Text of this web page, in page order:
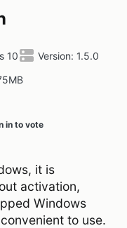
10 Version: 1.5.0
in to vote
it is
activation,
Windows
to use.